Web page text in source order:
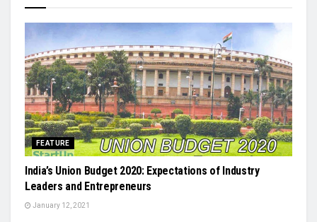
FEATURE
India’s Union Budget 2020: Expectations of Industry
Leaders and Entrepreneurs
January 12, 2021